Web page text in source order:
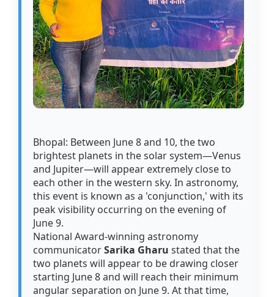
Bhopal: Between June 8 and 10, the two
brightest planets in the solar system—Venus
and Jupiter—will appear extremely close to
each other in the western sky. In astronomy,
this event is known as a 'conjunction,' with its
peak visibility occurring on the evening of
June 9.
National Award-winning astronomy
communicatorSarika Gharu stated that the
two planets will appear to be drawing closer
starting June 8 and will reach their minimum
angular separation on June 9. At that time,